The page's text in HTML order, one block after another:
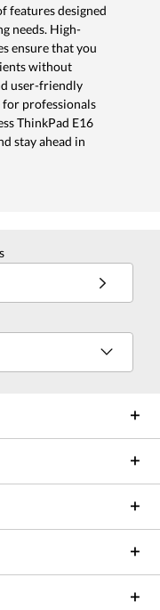
features designed
needs. High-
ensure that you
without
user-friendly
for professionals
ThinkPad E16
stay ahead in